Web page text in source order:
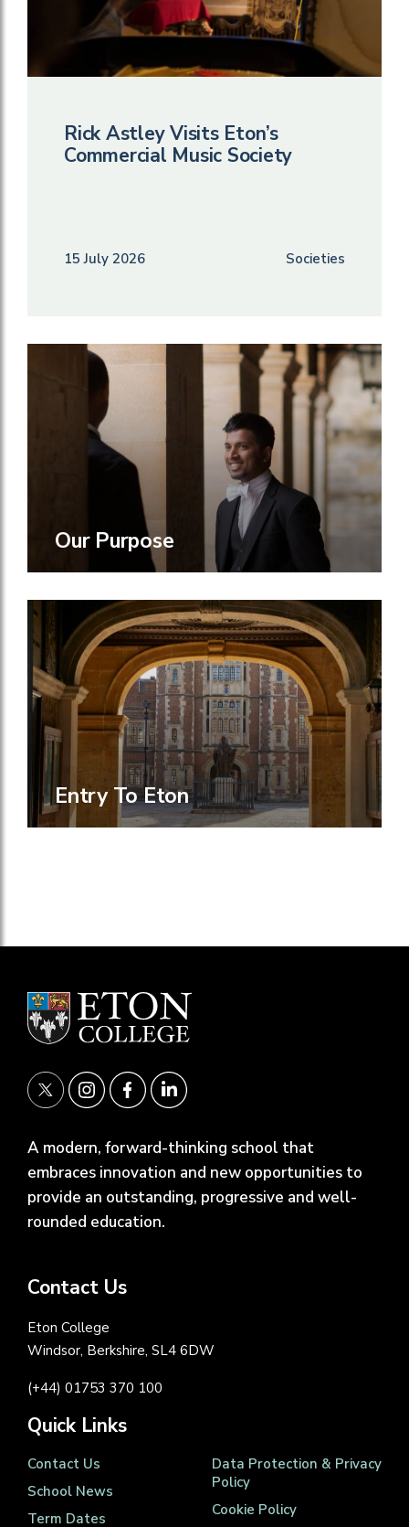
Rick Astley Visits Eton’s
Commercial Music Society
15 July 2026 Societies
Our Purpose
Entry To Eton
A modern, forward-thinking school that
embraces innovation and new opportunities to
provide an outstanding, progressive and well-
rounded education.
Contact Us
Eton College
Windsor, Berkshire, SL4 6DW
(+44) 01753 370 100
Quick Links
Contact Us
School News
Term Dates
Data Protection & Privacy
Policy
Cookie Policy